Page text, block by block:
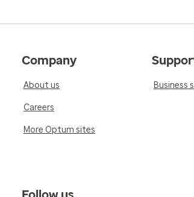
Company
About us
Careers
More Optum sites
Business